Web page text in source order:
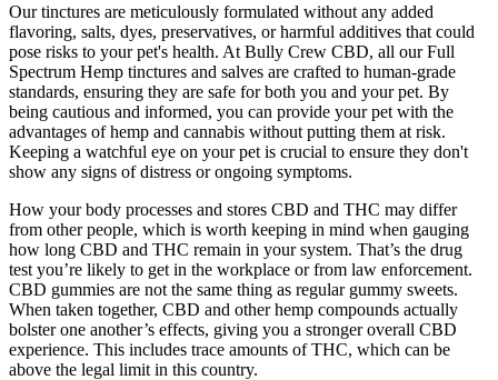
Our tinctures are meticulously formulated without any added
flavoring, salts, dyes, preservatives, or harmful additives that could
pose risks to your pet's health. At Bully Crew CBD, all our Full
Spectrum Hemp tinctures and salves are crafted to human-grade
standards, ensuring they are safe for both you and your pet. By
being cautious and informed, you can provide your pet with the
advantages of hemp and cannabis without putting them at risk.
Keeping a watchful eye on your pet is crucial to ensure they don't
show any signs of distress or ongoing symptoms.
How your body processes and stores CBD and THC may differ
from other people, which is worth keeping in mind when gauging
how long CBD and THC remain in your system. That’s the drug
test you’re likely to get in the workplace or from law enforcement.
CBD gummies are not the same thing as regular gummy sweets.
When taken together, CBD and other hemp compounds actually
bolster one another’s effects, giving you a stronger overall CBD
experience. This includes trace amounts of THC, which can be
above the legal limit in this country.